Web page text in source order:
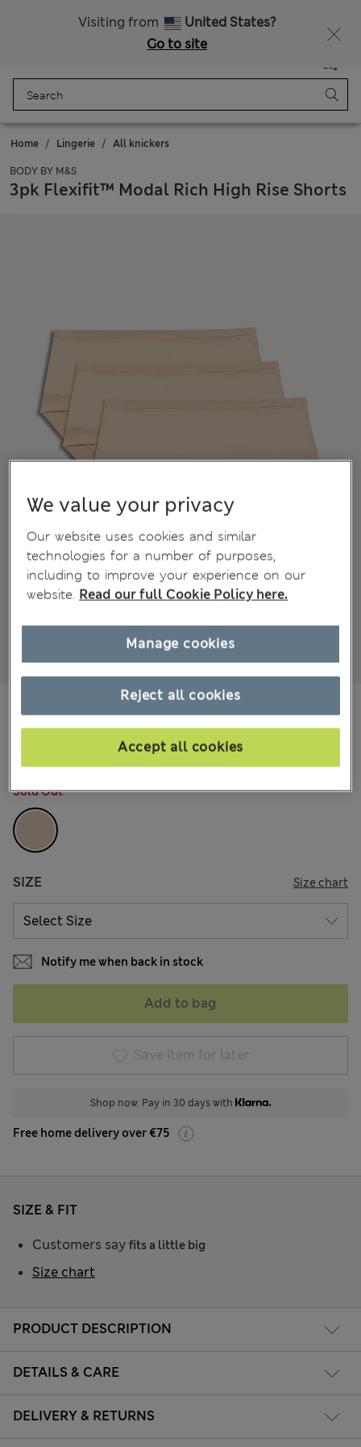
Visiting from
United States?
Go to site
Bag
Home Lingerie All knickers
BODY BY M&S
3pk Flexifit™ Modal Rich High Rise Shorts
96 Reviews
All prices include Tax & Duties
COLOUR: Rose Quartz
Sold Out
SIZE Size chart
Notify me when back in stock
Add to bag
Save item for later
Shop now. Pay in 30 days with
Free home delivery over €75
PRODUCT DESCRIPTION
DETAILS & CARE
DELIVERY & RETURNS
SIZE & FIT
Customers say fits a little big
Size chart
We value your privacy
Our website uses cookies and similar
technologies for a number of purposes,
including to improve your experience on our
website. Read our full Cookie Policy here.
Reject all cookies
Accept all cookies
Manage cookies